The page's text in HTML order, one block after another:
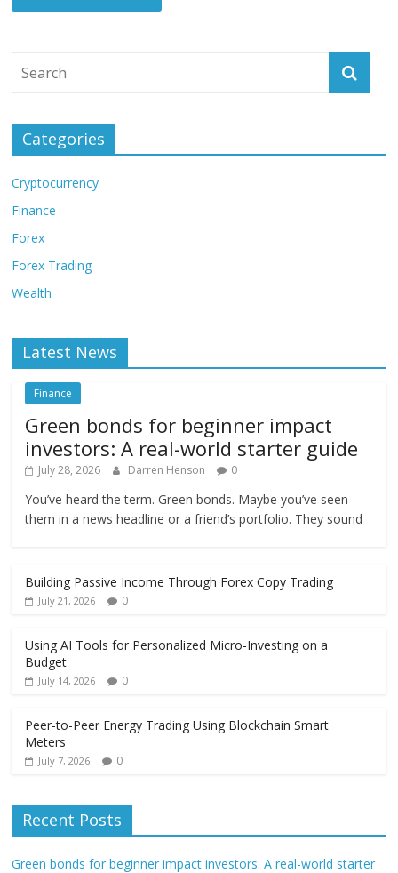
Categories
Cryptocurrency
Finance
Forex
Forex Trading
Wealth
Latest News
Finance
Green bonds for beginner impact
investors: A real-world starter guide
July 28, 2026 Darren Henson 0
You’ve heard the term. Green bonds. Maybe you’ve seen
them in a news headline or a friend’s portfolio. They sound
Building Passive Income Through Forex Copy Trading
July 21, 2026 0
Using AI Tools for Personalized Micro-Investing on a
Budget
July 14, 2026 0
Peer-to-Peer Energy Trading Using Blockchain Smart
Meters
July 7, 2026 0
Recent Posts
Green bonds for beginner impact investors: A real-world starter